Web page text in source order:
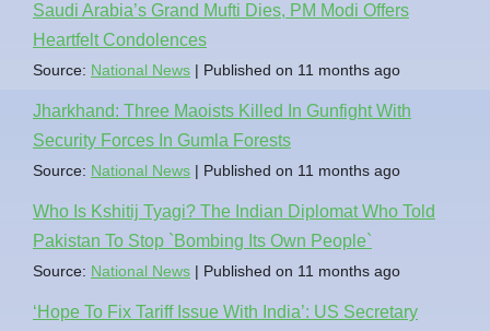
Saudi Arabia’s Grand Mufti Dies, PM Modi Offers
Heartfelt Condolences
Source: National News Published on 11 months ago
Jharkhand: Three Maoists Killed In Gunfight With
Security Forces In Gumla Forests
Source: National News Published on 11 months ago
Who Is Kshitij Tyagi? The Indian Diplomat Who Told
Pakistan To Stop `Bombing Its Own People`
Source: National News Published on 11 months ago
‘Hope To Fix Tariff Issue With India’: US Secretary